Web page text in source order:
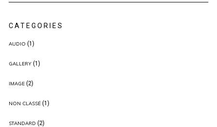
CATEGORIES
AUDIO (1)
GALLERY(1)
IMAGE(2)
NON CLASSÉ(1)
STANDARD (2)